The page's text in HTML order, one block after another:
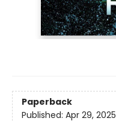
Paperback
Published: Apr 29, 2025